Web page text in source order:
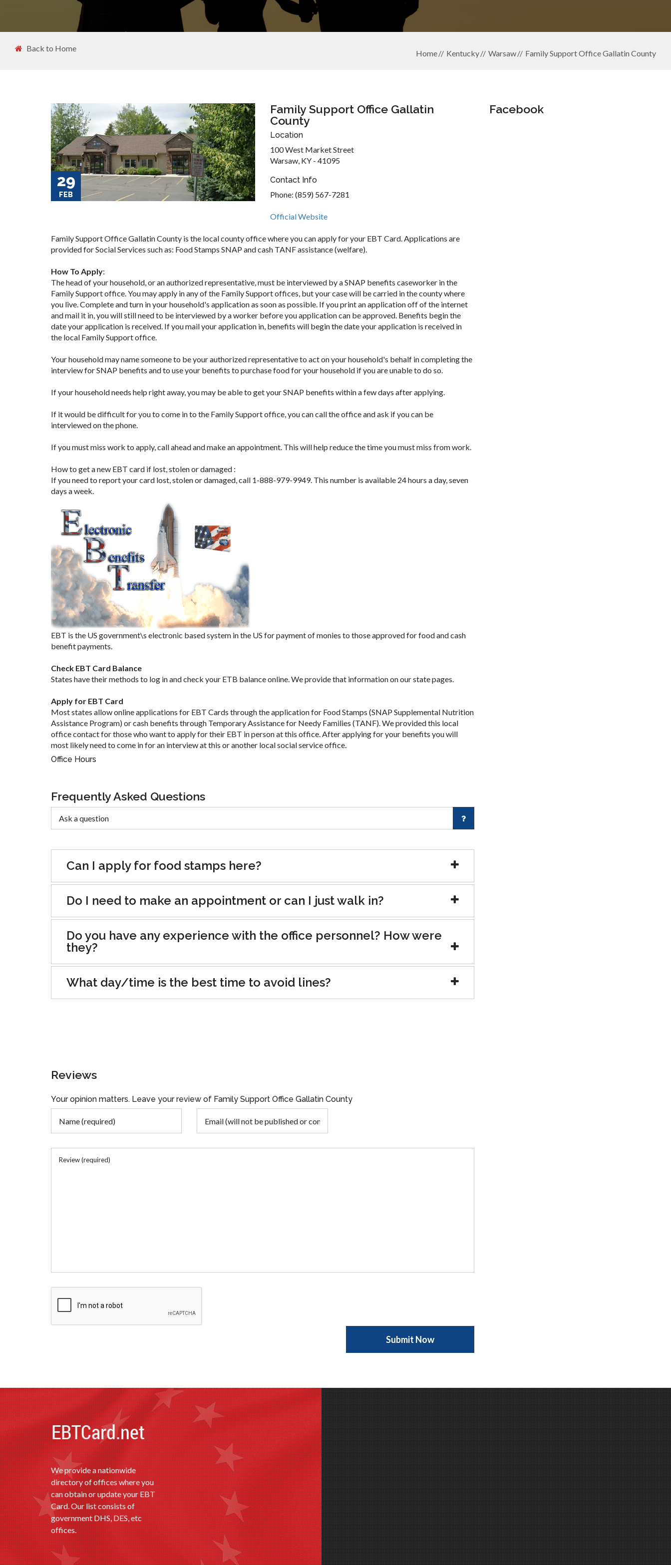
Back to Home
Home Kentucky Warsaw Family Support Office Gallatin County
29
FEB
Family Support Office Gallatin
County
Location
100 West Market Street
Warsaw, KY - 41095
Contact Info
Phone: (859) 567-7281
Official Website
Family Support Office Gallatin County is the local county office where you can apply for your EBT Card. Applications are
provided for Social Services such as: Food Stamps SNAP and cash TANF assistance (welfare).
How To Apply:
The head of your household, or an authorized representative, must be interviewed by a SNAP benefits caseworker in the
Family Support office. You may apply in any of the Family Support offices, but your case will be carried in the county where
you live. Complete and turn in your household's application as soon as possible. If you print an application off of the internet
and mail it in, you will still need to be interviewed by a worker before you application can be approved. Benefits begin the
date your application is received. If you mail your application in, benefits will begin the date your application is received in
the local Family Support office.
Your household may name someone to be your authorized representative to act on your household's behalf in completing the
interview for SNAP benefits and to use your benefits to purchase food for your household if you are unable to do so.
If your household needs help right away, you may be able to get your SNAP benefits within a few days after applying.
If it would be difficult for you to come in to the Family Support office, you can call the office and ask if you can be
interviewed on the phone.
If you must miss work to apply, call ahead and make an appointment. This will help reduce the time you must miss from work.
How to get a new EBT card if lost, stolen or damaged :
If you need to report your card lost, stolen or damaged, call 1-888-979-9949. This number is available 24 hours a day, seven
days a week.
EBT is the US government\s electronic based system in the US for payment of monies to those approved for food and cash
benefit payments.
Check EBT Card Balance
States have their methods to log in and check your ETB balance online. We provide that information on our state pages.
Apply for EBT Card
Most states allow online applications for EBT Cards through the application for Food Stamps (SNAP Supplemental Nutrition
Assistance Program) or cash benefits through Temporary Assistance for Needy Families (TANF). We provided this local
office contact for those who want to apply for their EBT in person at this office. After applying for your benefits you will
most likely need to come in for an interview at this or another local social service office.
Office Hours
Frequently Asked Questions
Can I apply for food stamps here?
Do I need to make an appointment or can I just walk in?
Do you have any experience with the office personnel? How were
they?
What day/time is the best time to avoid lines?
Reviews
Your opinion matters. Leave your review of Family Support Office Gallatin County
Facebook
We provide a nationwide
directory of offices where you
can obtain or update your EBT
Card. Our list consists of
government DHS, DES, etc
offices.